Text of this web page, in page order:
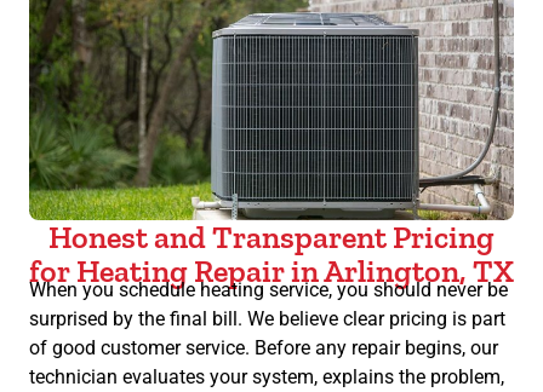
Honest and Transparent Pricing
for Heating Repair in Arlington, TX
When you schedule heating service, you should never be
surprised by the final bill. We believe clear pricing is part
of good customer service. Before any repair begins, our
technician evaluates your system, explains the problem,